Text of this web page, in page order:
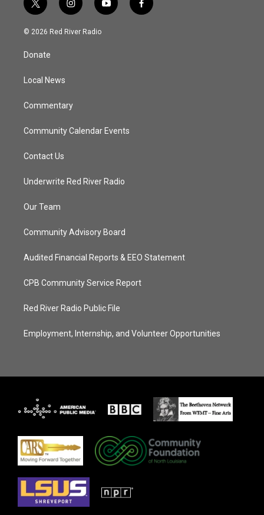
t
w
i
t
e
i
n
s
y
o
f
a
© 2026 Red River Radio
Donate
Local News
Commentary
Community Calendar Events
Contact Us
Underwrite Red River Radio
Our Team
Community Advisory Board
Audited Financial Reports & EEO Statement
CPB Community Service Report
Red River Radio Public File
Employment, Internship, and Volunteer Opportunities